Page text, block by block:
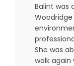
Balint was
She was
walk again